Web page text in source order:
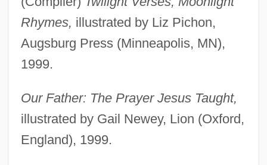
Rhymes, illustrated by Liz Pichon,
Augsburg Press (Minneapolis, MN),
1999.
Our Father: The Prayer Jesus Taught,
illustrated by Gail Newey, Lion (Oxford,
England), 1999.